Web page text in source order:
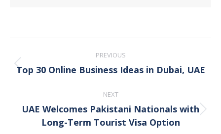
navigation
PREVIOUS
Previous
Top 30 Online Business Ideas in Dubai, UAE
NEXT
Next
post:
UAE Welcomes Pakistani Nationals with
Long-Term Tourist Visa Option